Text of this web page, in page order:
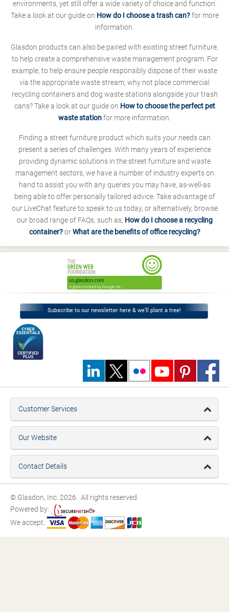
environments, yet still offer a wide variety of choice and function.
Take a look at our guide on How do I choose a trash can?for more
information.
Glasdon products can also be paired with existing street furniture,
to help create a comprehensive waste management program. For
example, to help ensure people responsibly dispose of their waste
via the appropriate waste stream, why not place commercial
recycling containers and dog waste stations alongside your trash
cans? Take a look at our guide on How to choose the perfect pet
waste stationfor more information.
Finding a street furniture product which suits your needs can
present a series of challenges. With many years of experience
providing dynamic solutions in the street furniture and waste
management sectors, we have a number of industry experts on
hand to assist you with any queries you may have, as-well-as
being able to offer personally tailored advice. Take advantage of
our LiveChat feature to speak to us today, or alternatively, browse
our broad range of FAQs, such as; How do I choose a recycling
container?orWhat are the benefits of office recycling?
Subscribe to our newsletter here & we’ll plant a tree!
Customer Services
Our Website
Contact Details
© Glasdon, Inc. 2026. All rights reserved.
Powered by:
We accept: